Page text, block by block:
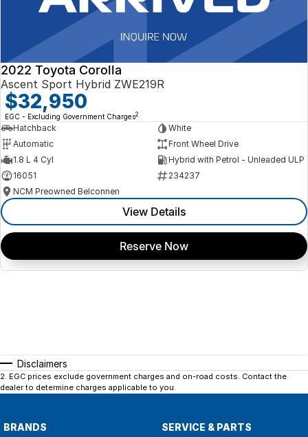
2022 Toyota Corolla
Ascent Sport Hybrid ZWE219R
$32,950
EGC - Excluding Government Charges2
Hatchback
White
Automatic
Front Wheel Drive
1.8 L 4 Cyl
Hybrid with Petrol - Unleaded ULP
16051
234237
NCM Preowned Belconnen
View Details
Reserve Now
Disclaimers
2. EGC prices exclude government charges and on-road costs. Contact the
dealer to determine charges applicable to you.
BRANDS SERVICE & PARTS